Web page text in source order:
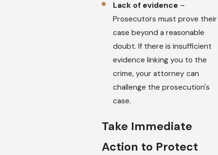
Lack of evidence –
Prosecutors must prove their
case beyond a reasonable
doubt. If there is insufficient
evidence linking you to the
crime, your attorney can
challenge the prosecution's
case.
Take Immediate
Action to Protect